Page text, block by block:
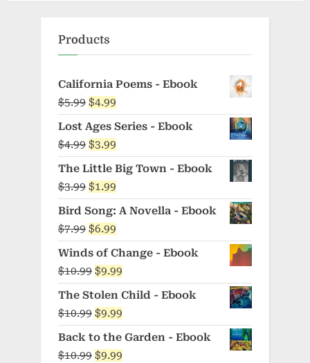
Products
California Poems - Ebook
$5.99 Original
price
was:
$5.99.
$4.99
price
is:
$4.99.
Lost Ages Series - Ebook
$4.99 Original
price
was:
$4.99.
$3.99
price
is:
$3.99.
The Little Big Town - Ebook
$3.99 Original
price
was:
$3.99.
$1.99
price
is:
$1.99.
Bird Song: A Novella - Ebook
$7.99 Original
price
was:
$7.99.
$6.99
price
is:
$6.99.
Winds of Change - Ebook
$10.99 Original
price
was:
$10.99.
$9.99
price
is:
$9.99.
The Stolen Child - Ebook
$10.99 Original
price
was:
$9.99
price
is:
Back to the Garden - Ebook
$10.99 Original
$9.99